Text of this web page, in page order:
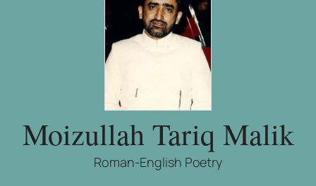
Moizullah Tariq Malik
Roman-English Poetry